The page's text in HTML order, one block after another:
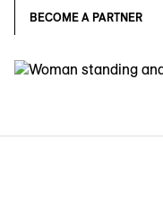
BECOME A PARTNER